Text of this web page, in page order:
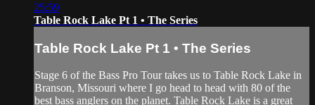
25:59
Table Rock Lake Pt 1 • The Series
Table Rock Lake Pt 1 • The Series
Stage 6 of the Bass Pro Tour takes us to Table Rock Lake in
Branson, Missouri where I go head to head with 80 of the
best bass anglers on the planet. Table Rock Lake is a great